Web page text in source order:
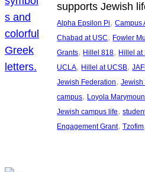
supports Jewish
Alpha Epsilon Pi, Campus
Chabad at USC, Fowler
Grants, Hillel 818, Hillel at
UCLA, Hillel at UCSB, JAFI
Jewish Federation, Jewish
campus, Loyola
Jewish campus life,
Engagement Grant, Tzofim,